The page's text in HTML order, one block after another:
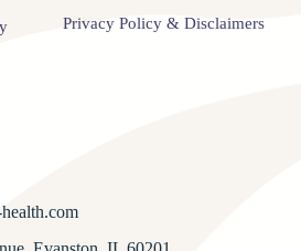
Privacy Policy & Disclaimers